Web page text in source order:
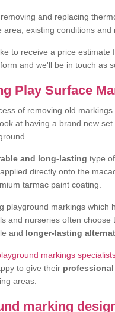
and replacing
area, existing conditions and
to receive a price
and we'll be in touch as
Play Surface
of removing old
at having a brand new
and long-lasting type
directly onto the
tarmac paint coating.
playground markings which
and nurseries often
and longer-lasting
markings
to give their
areas.
marking